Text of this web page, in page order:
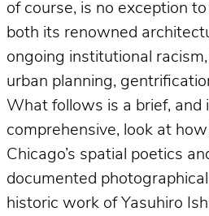
of course, is no exception
both its renowned
ongoing institutional
urban planning,
What follows is a brief, and
comprehensive, look at
Chicago’s spatial poetics
documented
historic work of Yasuhiro